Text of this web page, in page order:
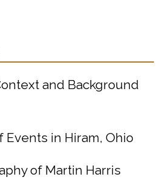
and Background
Events in Hiram, Ohio
of Martin Harris